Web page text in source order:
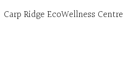
Carp Ridge EcoWellness Centre